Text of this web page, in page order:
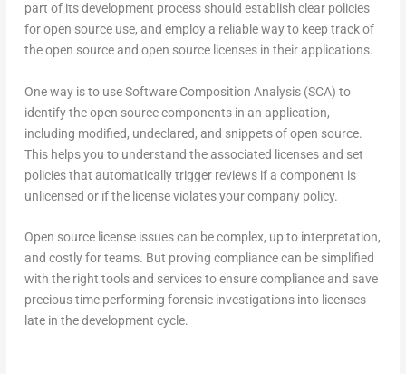
part of its development process should establish clear policies
for open source use, and employ a reliable way to keep track of
the open source and open source licenses in their applications.
One way is to use Software Composition Analysis (SCA) to
identify the open source components in an application,
including modified, undeclared, and snippets of open source.
This helps you to understand the associated licenses and set
policies that automatically trigger reviews if a component is
unlicensed or if the license violates your company policy.
Open source license issues can be complex, up to interpretation,
and costly for teams. But proving compliance can be simplified
with the right tools and services to ensure compliance and save
precious time performing forensic investigations into licenses
late in the development cycle.